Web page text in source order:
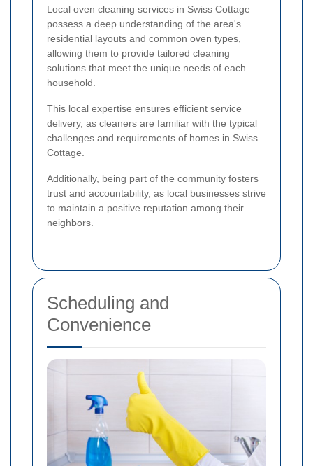
Local oven cleaning services in Swiss Cottage
possess a deep understanding of the area's
residential layouts and common oven types,
allowing them to provide tailored cleaning
solutions that meet the unique needs of each
household.
This local expertise ensures efficient service
delivery, as cleaners are familiar with the typical
challenges and requirements of homes in Swiss
Cottage.
Additionally, being part of the community fosters
trust and accountability, as local businesses strive
to maintain a positive reputation among their
neighbors.
Scheduling and
Convenience